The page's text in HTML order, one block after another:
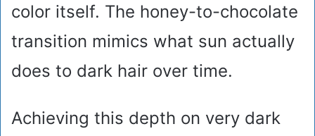
color itself. The honey-to-chocolate
transition mimics what sun actually
does to dark hair over time.
Achieving this depth on very dark